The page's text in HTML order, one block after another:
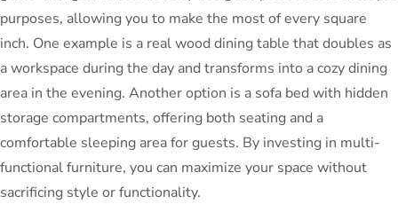
purposes, allowing you to make the most of every square
inch. One example is a real wood dining table that doubles as
a workspace during the day and transforms into a cozy dining
area in the evening. Another option is a sofa bed with hidden
storage compartments, offering both seating and a
comfortable sleeping area for guests. By investing in multi-
functional furniture, you can maximize your space without
sacrificing style or functionality.